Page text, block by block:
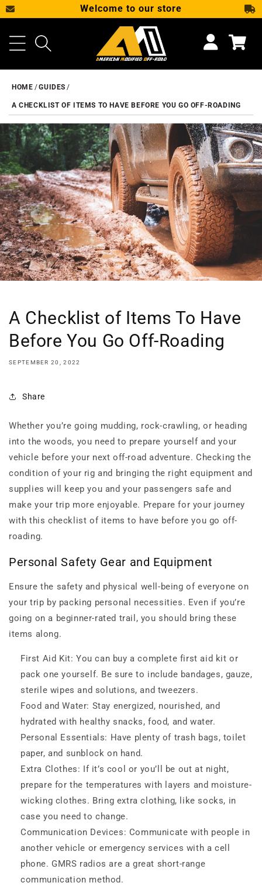
SKIP TO CONTENT
Welcome to our store
Cart
HOME GUIDES
A CHECKLIST OF ITEMS TO HAVE BEFORE YOU GO OFF-ROADING
A Checklist of Items To Have
Before You Go Off-Roading
SEPTEMBER 20, 2022
Share
Whether you’re going mudding, rock-crawling, or heading
into the woods, you need to prepare yourself and your
vehicle before your next off-road adventure. Checking the
condition of your rig and bringing the right equipment and
supplies will keep you and your passengers safe and
make your trip more enjoyable. Prepare for your journey
with this checklist of items to have before you go off-
roading.
Personal Safety Gear and Equipment
Ensure the safety and physical well-being of everyone on
your trip by packing personal necessities. Even if you’re
going on a beginner-rated trail, you should bring these
items along.
First Aid Kit: You can buy a complete first aid kit or
pack one yourself. Be sure to include bandages, gauze,
sterile wipes and solutions, and tweezers.
Food and Water: Stay energized, nourished, and
hydrated with healthy snacks, food, and water.
Personal Essentials: Have plenty of trash bags, toilet
paper, and sunblock on hand.
Extra Clothes: If it’s cool or you’ll be out at night,
prepare for the temperatures with layers and moisture-
wicking clothes. Bring extra clothing, like socks, in
case you need to change.
Communication Devices: Communicate with people in
another vehicle or emergency services with a cell
phone. GMRS radios are a great short-range
communication method.